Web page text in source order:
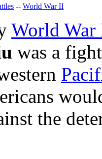
-- World War II
World
was a
the